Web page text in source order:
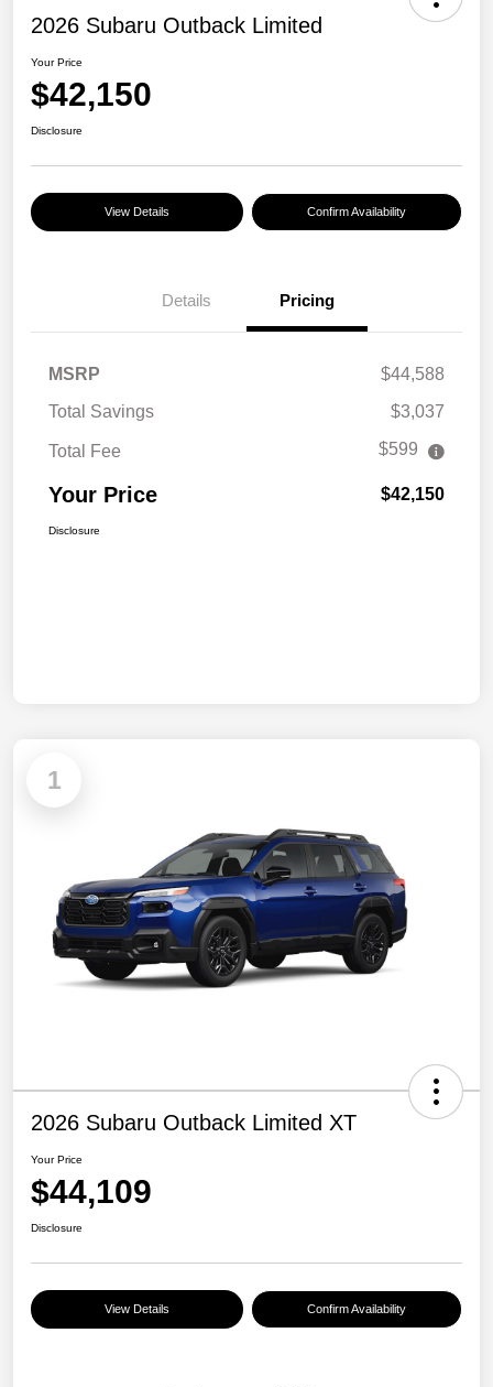
2026 Subaru Outback Limited
Your Price
$42,150
Disclosure
View Details Confirm Availability
Details Pricing
MSRP
$44,588
Total Savings
$3,037
Total Fee $599
Your Price $42,150
Disclosure
1
2026 Subaru Outback Limited XT
Your Price
$44,109
Disclosure
View Details Confirm Availability